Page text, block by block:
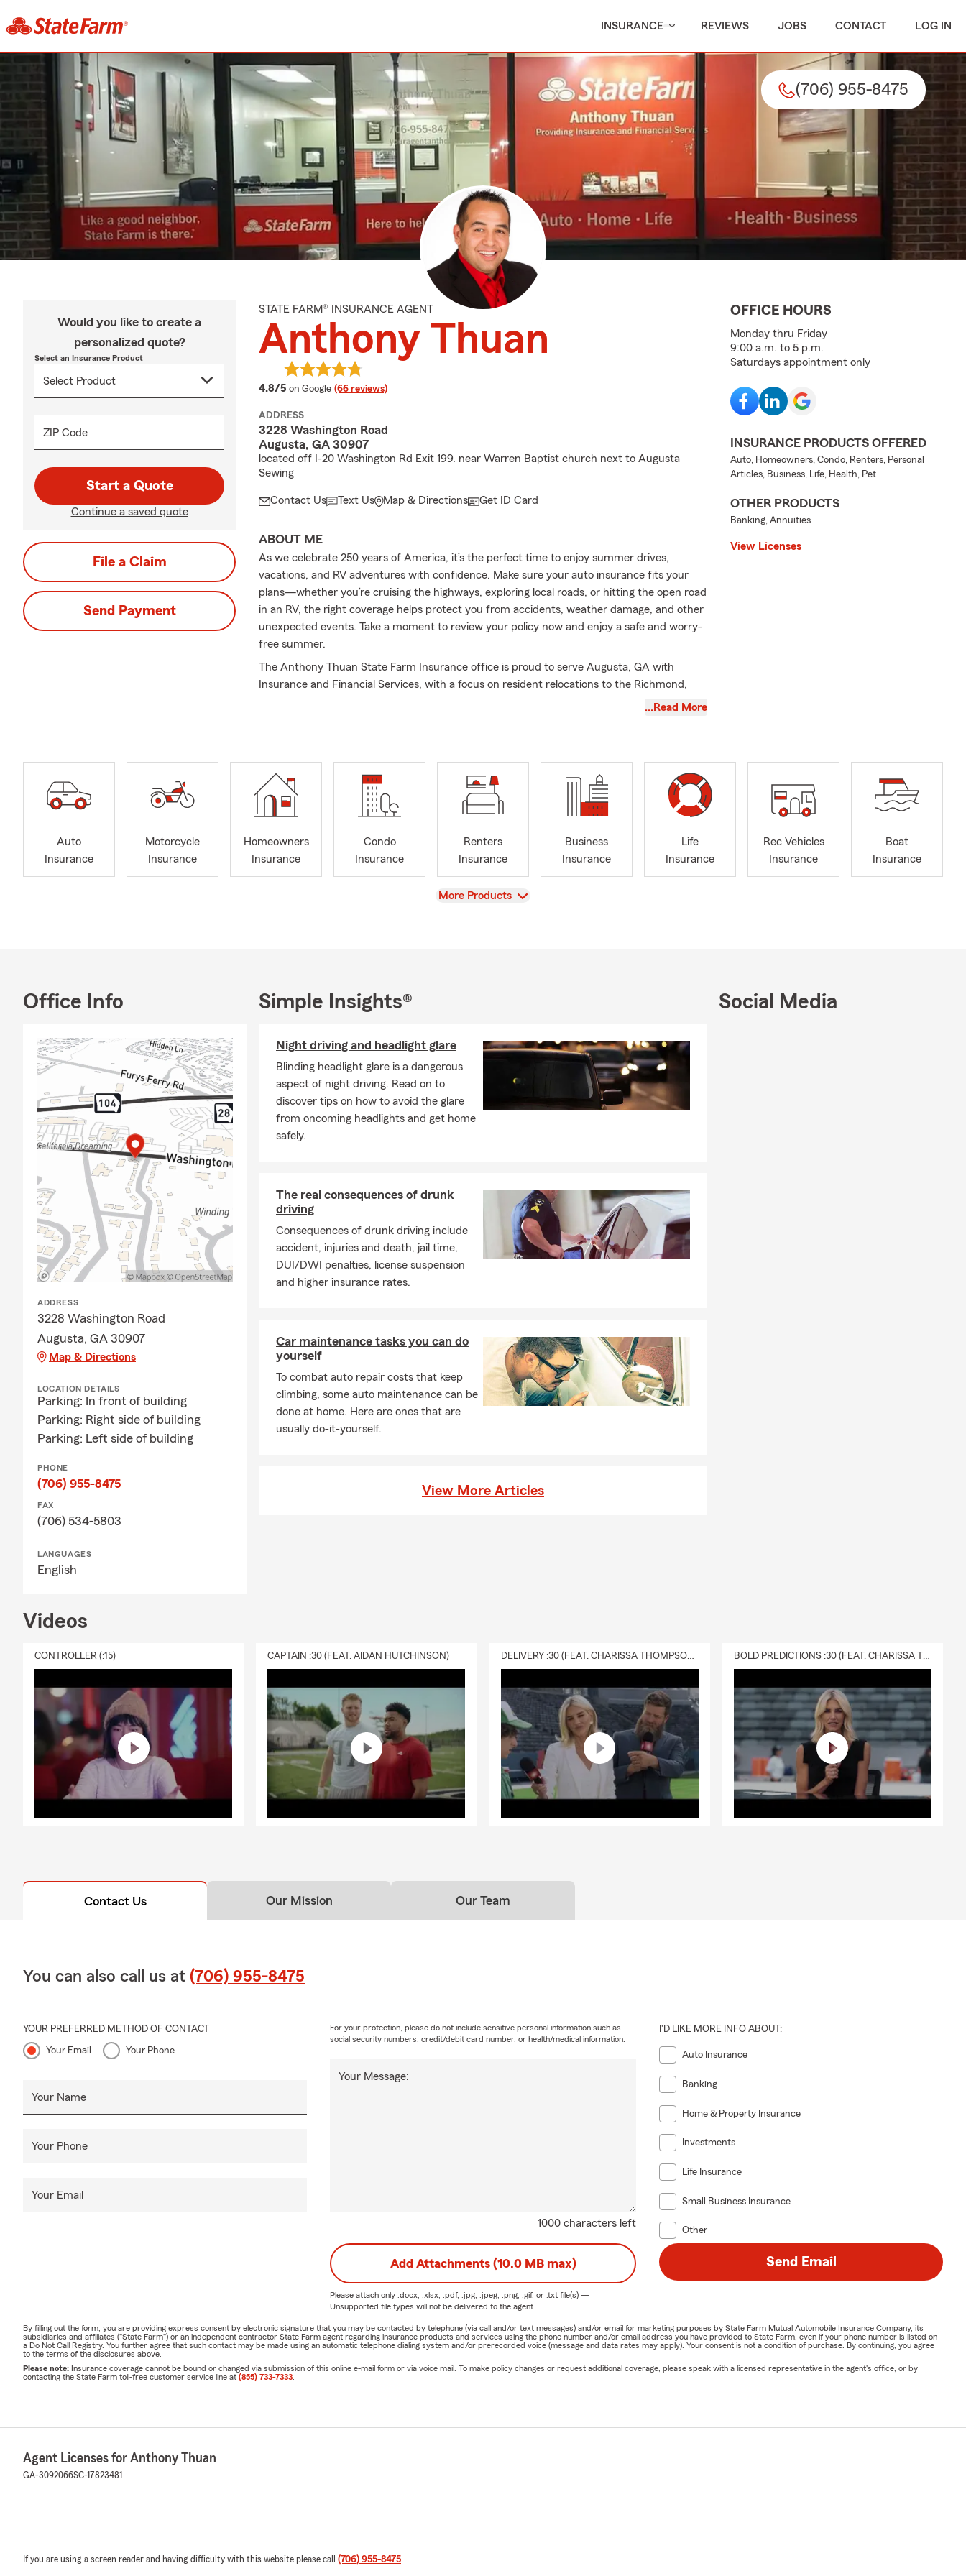
INSURANCE REVIEWS JOBS CONTACT LOG IN
(706) 955-8475
Would you like to create a
personalized quote?
Select an Insurance Product
ZIP Code
Start a Quote
Continue a saved quote
File a Claim
Send Payment
STATE FARM® INSURANCE AGENT
Anthony Thuan
4.8/5 average rating
on Google (66 reviews)
ADDRESS
3228 Washington Road
Augusta, GA 30907
located off I-20 Washington Rd Exit 199. near Warren Baptist church next to Augusta
Sewing
Contact Us Text Us Map & Directions Get ID Card
ABOUT ME
As we celebrate 250 years of America, it’s the perfect time to enjoy summer drives,
vacations, and RV adventures with confidence. Make sure your auto insurance fits your
plans—whether you’re cruising the highways, exploring local roads, or hitting the open road
in an RV, the right coverage helps protect you from accidents, weather damage, and other
unexpected events. Take a moment to review your policy now and enjoy a safe and worry-
free summer.
The Anthony Thuan State Farm Insurance office is proud to serve Augusta, GA with
Insurance and Financial Services, with a focus on resident relocations to the Richmond,
Aiken and Edgefield County area. My team of licensed Insurance Professionals and I are
areas but we are also able to assist small business owners with their Commercial lines of
Insurance. Give us a call today for your personal price plan!
…Read More
OFFICE HOURS
Monday thru Friday
9:00 a.m. to 5 p.m.
Saturdays appointment only
INSURANCE PRODUCTS OFFERED
Auto, Homeowners, Condo, Renters, Personal
Articles, Business, Life, Health, Pet
OTHER PRODUCTS
Banking, Annuities
View Licenses
Auto
Insurance
Motorcycle
Insurance
Homeowners
Insurance
Condo
Insurance
Renters
Insurance
Business
Insurance
Life
Insurance
Rec Vehicles
Insurance
Boat
Insurance
View
More Products
Office Info
ADDRESS
3228 Washington Road
Augusta, GA 30907
Map & Directions
LOCATION DETAILS
Parking: In front of building
Parking: Right side of building
Parking: Left side of building
PHONE
(706) 955-8475
FAX
(706) 534-5803
LANGUAGES
English
Simple Insights®
Night driving and headlight glare
Blinding headlight glare is a dangerous
aspect of night driving. Read on to
discover tips on how to avoid the glare
from oncoming headlights and get home
safely.
The real consequences of drunk
driving
Consequences of drunk driving include
accident, injuries and death, jail time,
DUI/DWI penalties, license suspension
and higher insurance rates.
Car maintenance tasks you can do
yourself
To combat auto repair costs that keep
climbing, some auto maintenance can be
done at home. Here are ones that are
usually do-it-yourself.
View More Articles
Social Media
Videos
CONTROLLER (:15) CAPTAIN :30 (FEAT. AIDAN HUTCHINSON) DELIVERY :30 (FEAT. CHARISSA THOMPSON & RYAN FITZPATRICK) BOLD PREDICTIONS :30 (FEAT. CHARISSA THOMPSON)
Contact Us Our Mission Our Team
You can also call us at (706) 955-8475
YOUR PREFERRED METHOD OF CONTACT
Your Email Your Phone
Your Name
Your Phone
Your Email
1000 characters left
Your Message:
For your protection, please do not include sensitive personal information such as
social security numbers, credit/debit card number, or health/medical information.
I'D LIKE MORE INFO ABOUT:
Auto Insurance
Banking
Home & Property Insurance
Investments
Life Insurance
Small Business Insurance
Other
Add Attachments (10.0 MB max)
Please attach only .docx, .xlsx, .pdf, .jpg, .jpeg, .png, .gif, or .txtfile(s) —
Unsupported file types will not be delivered to the agent.
Send Email
By filling out the form, you are providing express consent by electronic signature that you may be contacted by telephone (via call and/or text messages) and/or email for marketing purposes by State Farm Mutual Automobile Insurance Company, its
subsidiaries and affiliates ("State Farm") or an independent contractor State Farm agent regarding insurance products and services using the phone number and/or email address you have provided to State Farm, even if your phone number is listed on
a Do Not Call Registry. You further agree that such contact may be made using an automatic telephone dialing system and/or prerecorded voice (message and data rates may apply). Your consent is not a condition of purchase. By continuing, you agree
to the terms of the disclosures above.
Please note: Insurance coverage cannot be bound or changed via submission of this online e-mail form or via voice mail. To make policy changes or request additional coverage, please speak with a licensed representative in the agent's office, or by
contacting the State Farm toll-free customer service line at (855) 733-7333
Agent Licenses for Anthony Thuan
GA-3092066SC-17823481
If you are using a screen reader and having difficulty with this website please call (706) 955-8475.